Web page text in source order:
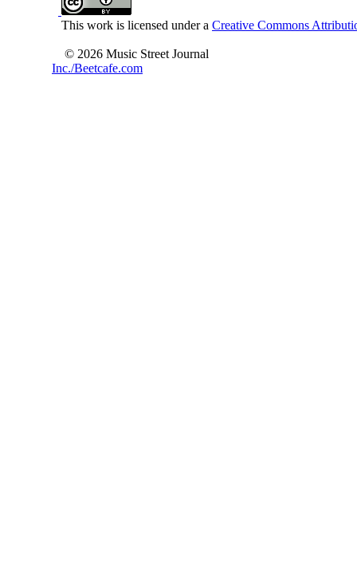
This work is licensed under a Creative Commons
© 2026 Music Street Journal
Inc./Beetcafe.com